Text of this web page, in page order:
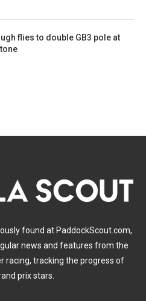
flies to double GB3 pole at
found at PaddockScout.com,
news and features from the
racing, tracking the progress of
prix stars.